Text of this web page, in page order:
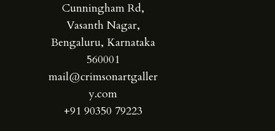
Cunningham Rd,
Vasanth Nagar,
Bengaluru, Karnataka
560001
mail@crimsonartgaller
y.com
+91 90350 79223